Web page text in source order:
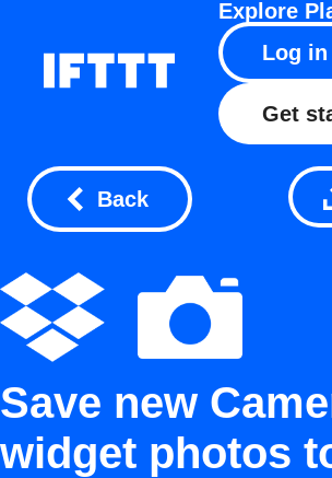
Explore
Log in
Get
Back
Save new
widget photos